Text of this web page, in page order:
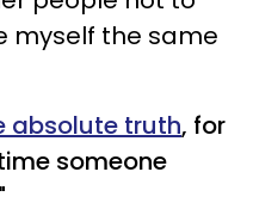
myself the same
absolute truth, for
someone